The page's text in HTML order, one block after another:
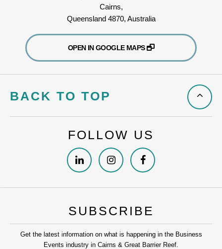
Cairns,
Queensland 4870, Australia
OPEN IN GOOGLE MAPS
BACK TO TOP
FOLLOW US
SUBSCRIBE
Get the latest information on what is happening in the Business
Events industry in Cairns & Great Barrier Reef.